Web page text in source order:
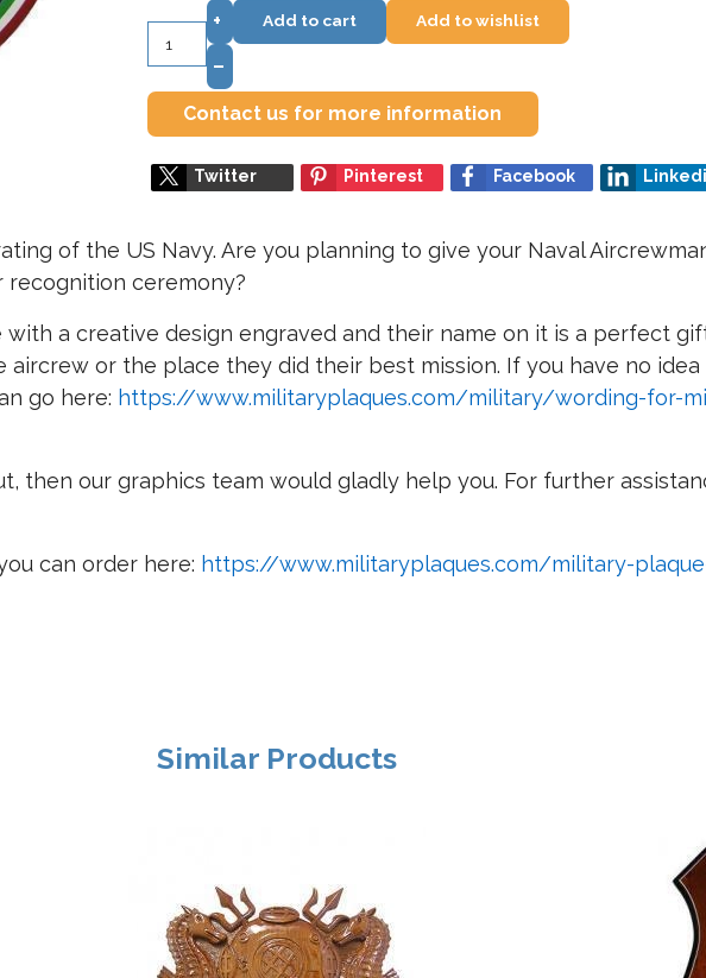
+
–
Add to cart Add to wishlist
Contact us for more information
Twitter Pinterest Facebook
of the US Navy. Are you planning to give your Naval
ceremony?
a creative design engraved and their name on it is a perfect
or the place they did their best mission. If you have no
go here: https://www.militaryplaques.com/military/wording-for-
then our graphics team would gladly help you. For further
can order here: https://www.militaryplaques.com/military-
Similar Products